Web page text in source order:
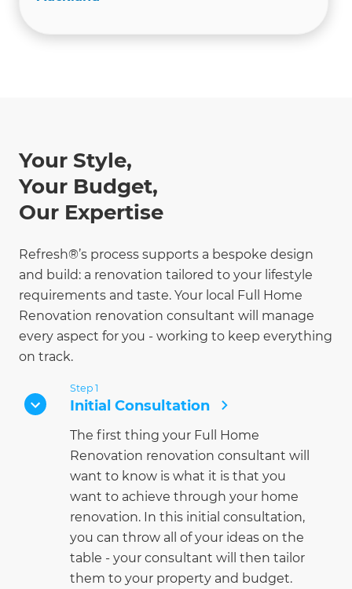
Your Style,
Your Budget,
Our Expertise
Refresh®’s process supports a bespoke design
and build: a renovation tailored to your lifestyle
requirements and taste. Your local Full Home
Renovation renovation consultant will manage
every aspect for you - working to keep everything
on track.
Step 1
Initial Consultation
The first thing your Full Home
Renovation renovation consultant will
want to know is what it is that you
want to achieve through your home
renovation. In this initial consultation,
you can throw all of your ideas on the
table - your consultant will then tailor
them to your property and budget.